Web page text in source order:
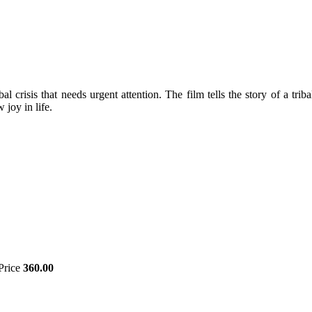
crisis that needs urgent attention. The film tells the story of a
joy in life.
360.00